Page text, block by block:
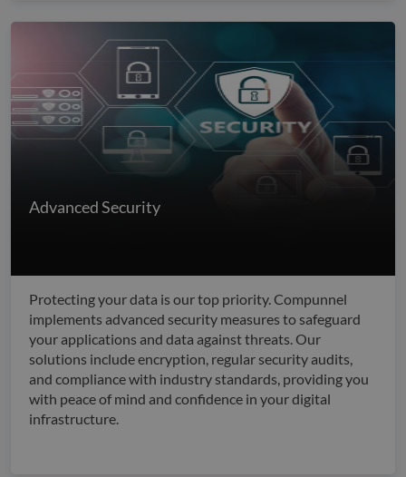
Advanced Security
Protecting your data is our top priority. Compunnel
implements advanced security measures to safeguard
your applications and data against threats. Our
solutions include encryption, regular security audits,
and compliance with industry standards, providing you
with peace of mind and confidence in your digital
infrastructure.